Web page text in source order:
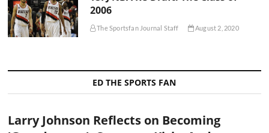
2006
The Sportsfan Journal Staff August 2, 2020
ED THE SPORTS FAN
Larry Johnson Reflects on Becoming